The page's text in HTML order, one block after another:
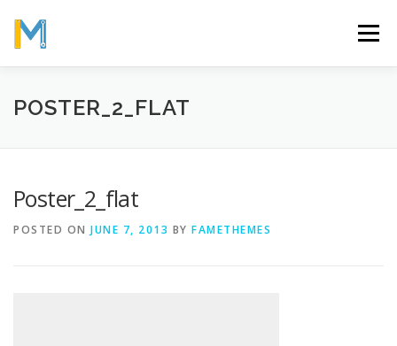
content
Menu
OUR MISSION ABOUT
POSTER_2_FLAT
Poster_2_flat
POSTED ON JUNE 7, 2013 BY FAMETHEMES